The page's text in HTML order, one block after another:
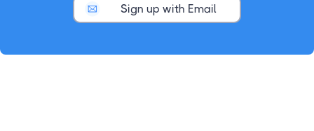
Sign up with Email